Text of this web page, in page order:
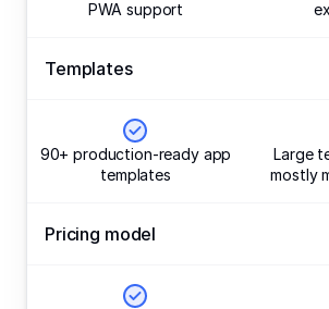
PWA support
Templates
90+ production-ready app
templates
Large
mostly
Pricing model